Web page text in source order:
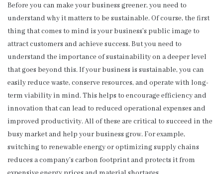
Before you can make your business greener, you need to
understand why it matters to be sustainable. Of course, the first
thing that comes to mind is your business’s public image to
attract customers and achieve success. But you need to
understand the importance of sustainability on a deeper level
that goes beyond this. If your business is sustainable, you can
easily reduce waste, conserve resources, and operate with long-
term viability in mind. This helps to encourage efficiency and
innovation that can lead to reduced operational expenses and
improved productivity. All of these are critical to succeed in the
busy market and help your business grow. For example,
switching to renewable energy or optimizing supply chains
reduces a company’s carbon footprint and protects it from